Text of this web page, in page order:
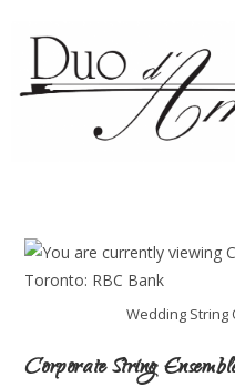
Wedding String
Corporate String